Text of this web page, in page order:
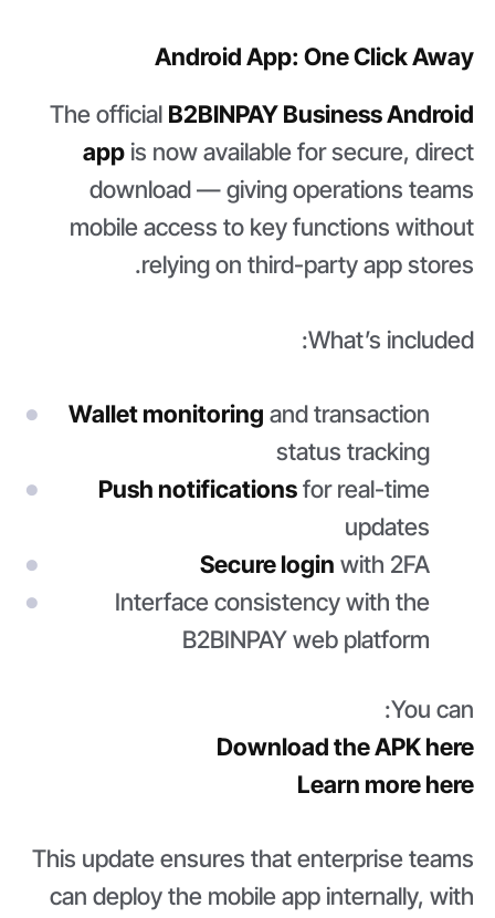
Android App: One Click Away
The official B2BINPAY Business Android
appis now available for secure, direct
download — giving operations teams
mobile access to key functions without
relying on third-party app stores.
What’s included:
Wallet monitoring and transaction
status tracking
Push notificationsfor real-time
updates
Secure login with 2FA
Interface consistency with the
B2BINPAY web platform
You can:
Download the APK here
Learn more here
This update ensures that enterprise teams
can deploy the mobile app internally, with